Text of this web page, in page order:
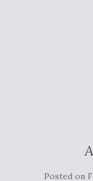
Posted on